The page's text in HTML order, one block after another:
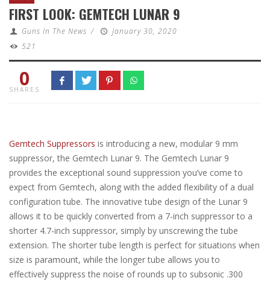
FIRST LOOK: GEMTECH LUNAR 9
Guns In The News /
January 30, 2020
521
0
SHARES
Gemtech Suppressors is introducing a new, modular 9 mm
suppressor, the Gemtech Lunar 9. The Gemtech Lunar 9
provides the exceptional sound suppression you’ve come to
expect from Gemtech, along with the added flexibility of a dual
configuration tube. The innovative tube design of the Lunar 9
allows it to be quickly converted from a 7-inch suppressor to a
shorter 4.7-inch suppressor, simply by unscrewing the tube
extension. The shorter tube length is perfect for situations when
size is paramount, while the longer tube allows you to
effectively suppress the noise of rounds up to subsonic .300